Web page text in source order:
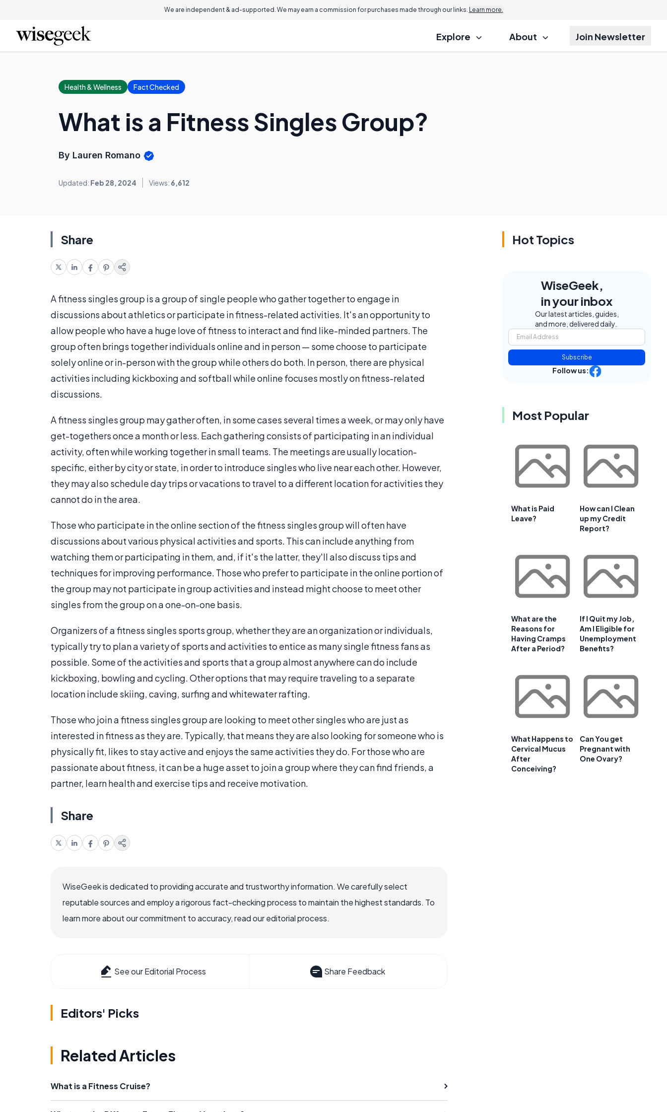
We are independent & ad-supported. We may earn a commission for purchases made through our links. Learn more.
Explore About Join Newsletter
Health & Wellness Fact Checked
What is a Fitness Singles Group?
By Lauren Romano
Updated: Feb 28, 2024 Views: 6,612
Share
A fitness singles group is a group of single people who gather together to engage in
discussions about athletics or participate in fitness-related activities. It's an opportunity to
allow people who have a huge love of fitness to interact and find like-minded partners. The
group often brings together individuals online and in person — some choose to participate
solely online or in-person with the group while others do both. In person, there are physical
activities including kickboxing and softball while online focuses mostly on fitness-related
discussions.
A fitness singles group may gather often, in some cases several times a week, or may only have
get-togethers once a month or less. Each gathering consists of participating in an individual
activity, often while working together in small teams. The meetings are usually location-
specific, either by city or state, in order to introduce singles who live near each other. However,
they may also schedule day trips or vacations to travel to a different location for activities they
cannot do in the area.
Those who participate in the online section of the fitness singles group will often have
discussions about various physical activities and sports. This can include anything from
watching them or participating in them, and, if it's the latter, they'll also discuss tips and
techniques for improving performance. Those who prefer to participate in the online portion of
the group may not participate in group activities and instead might choose to meet other
singles from the group on a one-on-one basis.
Organizers of a fitness singles sports group, whether they are an organization or individuals,
typically try to plan a variety of sports and activities to entice as many single fitness fans as
possible. Some of the activities and sports that a group almost anywhere can do include
kickboxing, bowling and cycling. Other options that may require traveling to a separate
location include skiing, caving, surfing and whitewater rafting.
Those who join a fitness singles group are looking to meet other singles who are just as
interested in fitness as they are. Typically, that means they are also looking for someone who is
physically fit, likes to stay active and enjoys the same activities they do. For those who are
passionate about fitness, it can be a huge asset to join a group where they can find friends, a
partner, learn health and exercise tips and receive motivation.
Share
WiseGeek is dedicated to providing accurate and trustworthy information. We carefully select
reputable sources and employ a rigorous fact-checking process to maintain the highest standards. To
learn more about our commitment to accuracy, read our editorial process.
See our Editorial Process Share Feedback
Editors' Picks
Related Articles
What is a Fitness Cruise?
Hot Topics
WiseGeek,
in your inbox
Our latest articles, guides,
and more, delivered daily.
Subscribe
Follow us:
Most Popular
What is Paid
Leave?
How can I Clean
up my Credit
Report?
What are the
Reasons for
Having Cramps
After a Period?
If I Quit my Job,
Am I Eligible for
Unemployment
Benefits?
What Happens to
Cervical Mucus
After
Conceiving?
Can You get
Pregnant with
One Ovary?